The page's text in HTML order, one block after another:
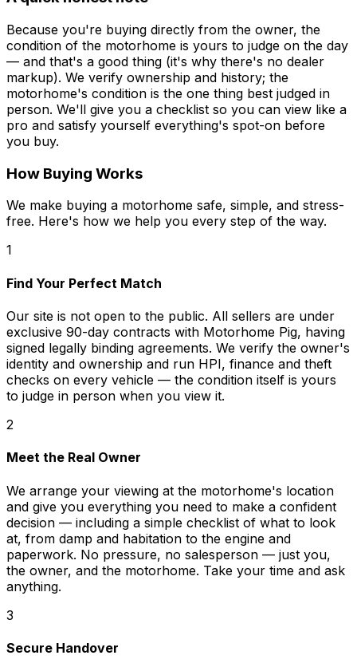
Because you're buying directly from the owner, the
condition of the motorhome is yours to judge on the day
— and that's a good thing (it's why there's no dealer
markup). We verify ownership and history; the
motorhome's condition is the one thing best judged in
person. We'll give you a checklist so you can view like a
pro and satisfy yourself everything's spot-on before
you buy.
How Buying Works
We make buying a motorhome safe, simple, and stress-
free. Here's how we help you every step of the way.
1
Find Your Perfect Match
Our site is not open to the public. All sellers are under
exclusive 90-day contracts with Motorhome Pig, having
signed legally binding agreements. We verify the owner's
identity and ownership and run HPI, finance and theft
checks on every vehicle — the condition itself is yours
to judge in person when you view it.
2
Meet the Real Owner
We arrange your viewing at the motorhome's location
and give you everything you need to make a confident
decision — including a simple checklist of what to look
at, from damp and habitation to the engine and
paperwork. No pressure, no salesperson — just you,
the owner, and the motorhome. Take your time and ask
anything.
3
Secure Handover